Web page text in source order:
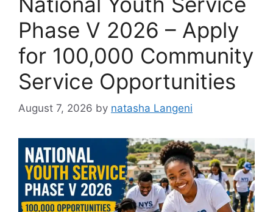
Phase V 2026 – Apply
for 100,000 Community
Service Opportunities
August 7, 2026 by natasha Langeni